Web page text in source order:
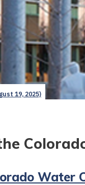
19, 2025)
Water